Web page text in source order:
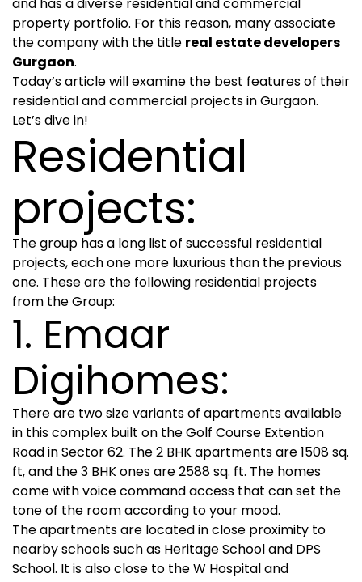
property portfolio. For this reason, many associate
the company with the title real estate developers
Gurgaon.
Today’s article will examine the best features of their
residential and commercial projects in Gurgaon.
Let’s dive in!
Residential
projects:
The group has a long list of successful residential
projects, each one more luxurious than the previous
one. These are the following residential projects
from the Group:
1. Emaar
Digihomes:
There are two size variants of apartments available
in this complex built on the Golf Course Extention
Road in Sector 62. The 2 BHK apartments are 1508 sq.
ft, and the 3 BHK ones are 2588 sq. ft. The homes
come with voice command access that can set the
tone of the room according to your mood.
The apartments are located in close proximity to
nearby schools such as Heritage School and DPS
School. It is also close to the W Hospital and